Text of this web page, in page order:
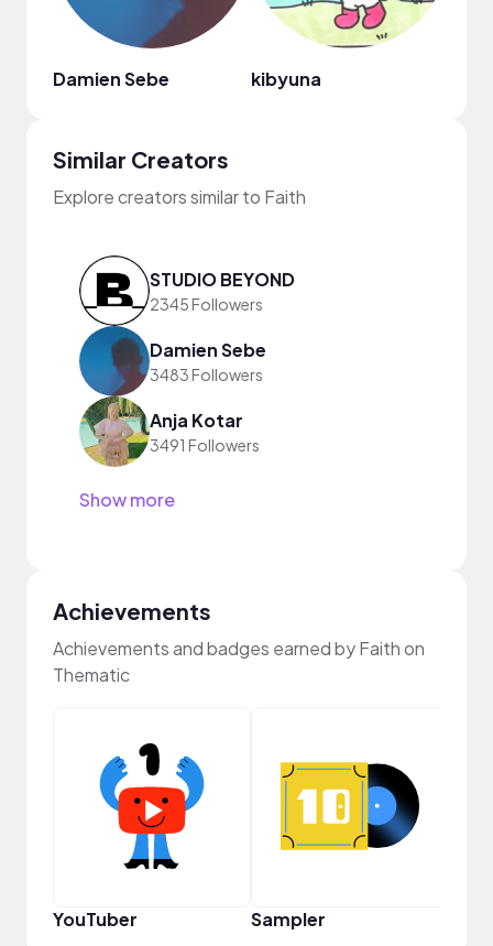
Damien Sebe kibyuna
Similar Creators
Explore creators similar to Faith
STUDIO BEYOND
2345 Followers
Damien Sebe
3483 Followers
Anja Kotar
3491 Followers
Show more
Achievements
Achievements and badges earned by Faith on
Thematic
YouTuber Sampler